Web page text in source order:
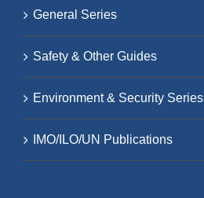
General Series
Safety & Other Guides
Environment & Security Series
IMO/ILO/UN Publications